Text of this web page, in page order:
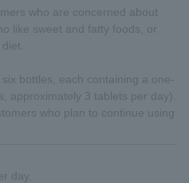
who are concerned about
like sweet and fatty foods, or
bottles, each containing a one-
approximately 3 tablets per day).
who plan to continue using
day.